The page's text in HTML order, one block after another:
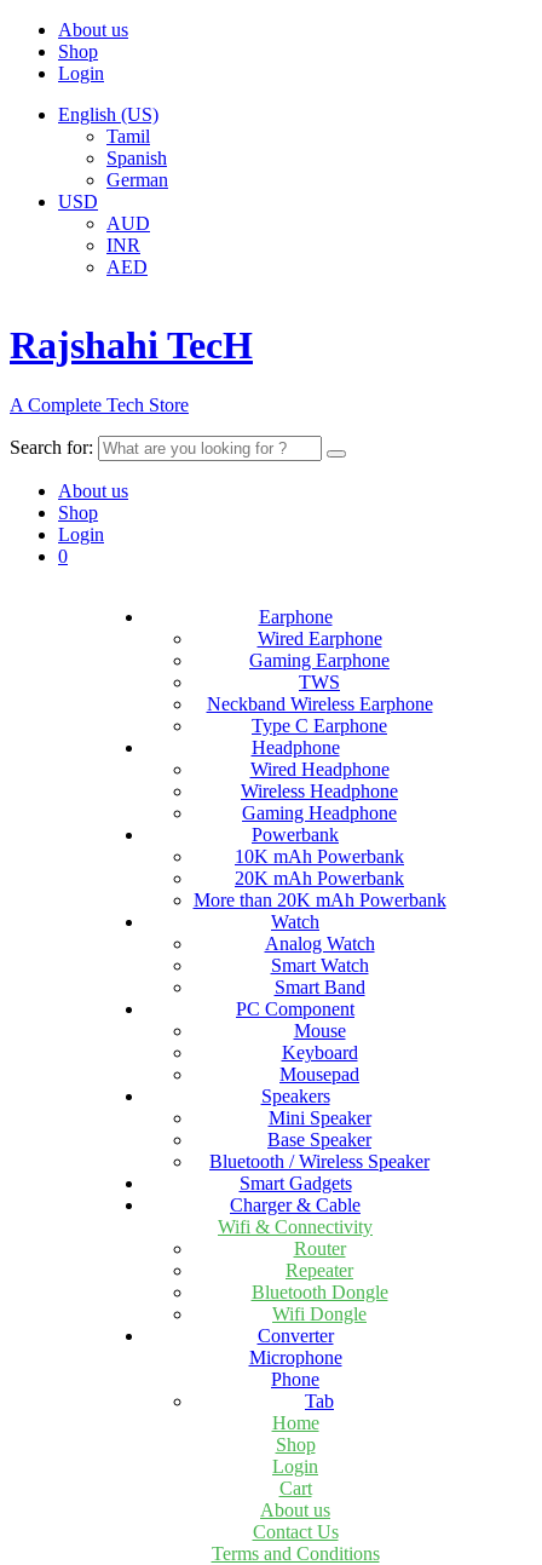
About us
Shop
Login
English (US)
Tamil
Spanish
German
USD
AUD
INR
AED
Rajshahi TecH
A Complete Tech Store
Search for:
About us
Shop
Login
0
Earphone
Wired Earphone
Gaming Earphone
TWS
Neckband Wireless Earphone
Type C Earphone
Headphone
Wired Headphone
Wireless Headphone
Gaming Headphone
Powerbank
10K mAh Powerbank
20K mAh Powerbank
More than 20K mAh Powerbank
Watch
Analog Watch
Smart Watch
Smart Band
PC Component
Mouse
Keyboard
Mousepad
Speakers
Mini Speaker
Base Speaker
Bluetooth / Wireless Speaker
Smart Gadgets
Charger & Cable
Wifi & Connectivity
Router
Repeater
Bluetooth Dongle
Wifi Dongle
Converter
Microphone
Phone
Tab
Home
Shop
Login
Cart
About us
Contact Us
Terms and Conditions